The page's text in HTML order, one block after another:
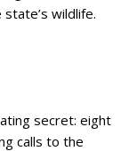
wildlife.
secret: eight
calls to the